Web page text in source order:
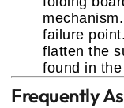
failure
flatten the
found in
Frequently